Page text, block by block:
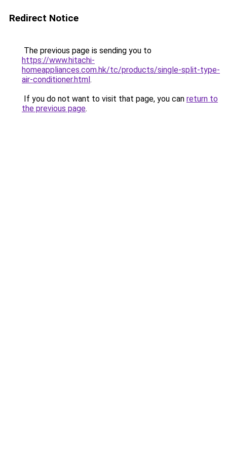
Redirect Notice
The previous page is sending you to
https://www.hitachi-
homeappliances.com.hk/tc/products/single-split-type-
air-conditioner.html.
If you do not want to visit that page, you can return to
the previous page.